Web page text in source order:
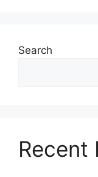
Search
Recent